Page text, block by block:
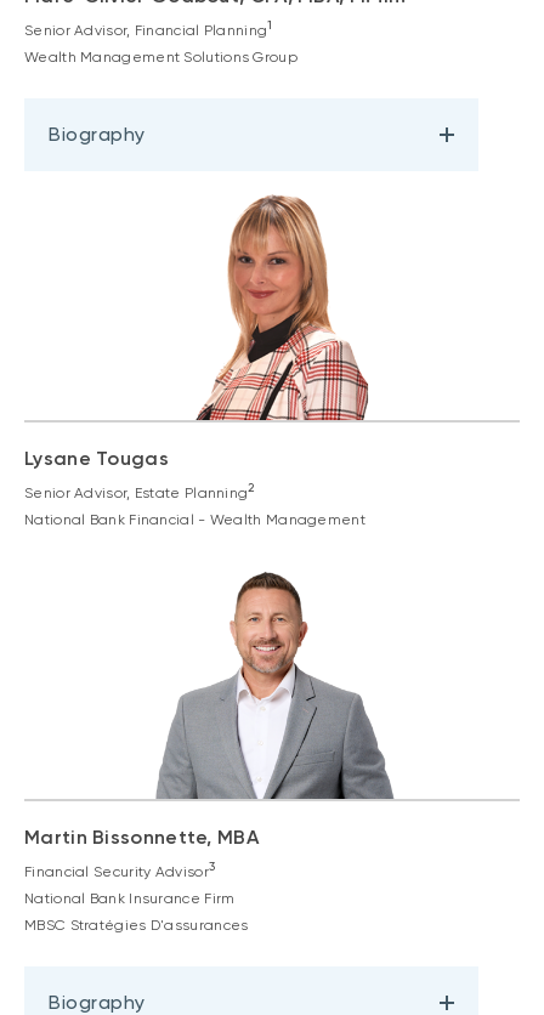
Senior Advisor, Financial Planning1
Wealth Management Solutions Group
Biography
Lysane Tougas
Senior Advisor, Estate Planning2
National Bank Financial - Wealth Management
Martin Bissonnette, MBA
Financial Security Advisor3
National Bank Insurance Firm
MBSC Stratégies D'assurances
Biography